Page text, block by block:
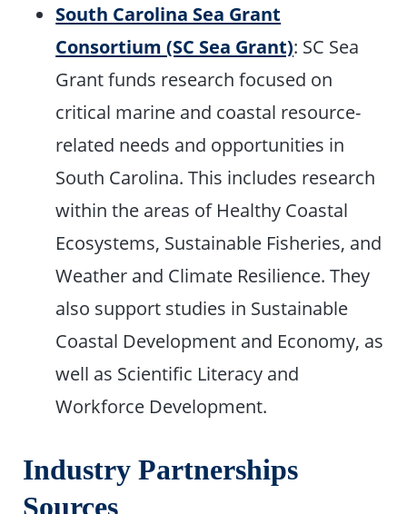
South Carolina Sea Grant
Consortium (SC Sea Grant): SC Sea
Grant funds research focused on
critical marine and coastal resource-
related needs and opportunities in
South Carolina. This includes research
within the areas of Healthy Coastal
Ecosystems, Sustainable Fisheries, and
Weather and Climate Resilience. They
also support studies in Sustainable
Coastal Development and Economy, as
well as Scientific Literacy and
Workforce Development.
Industry Partnerships
Sources